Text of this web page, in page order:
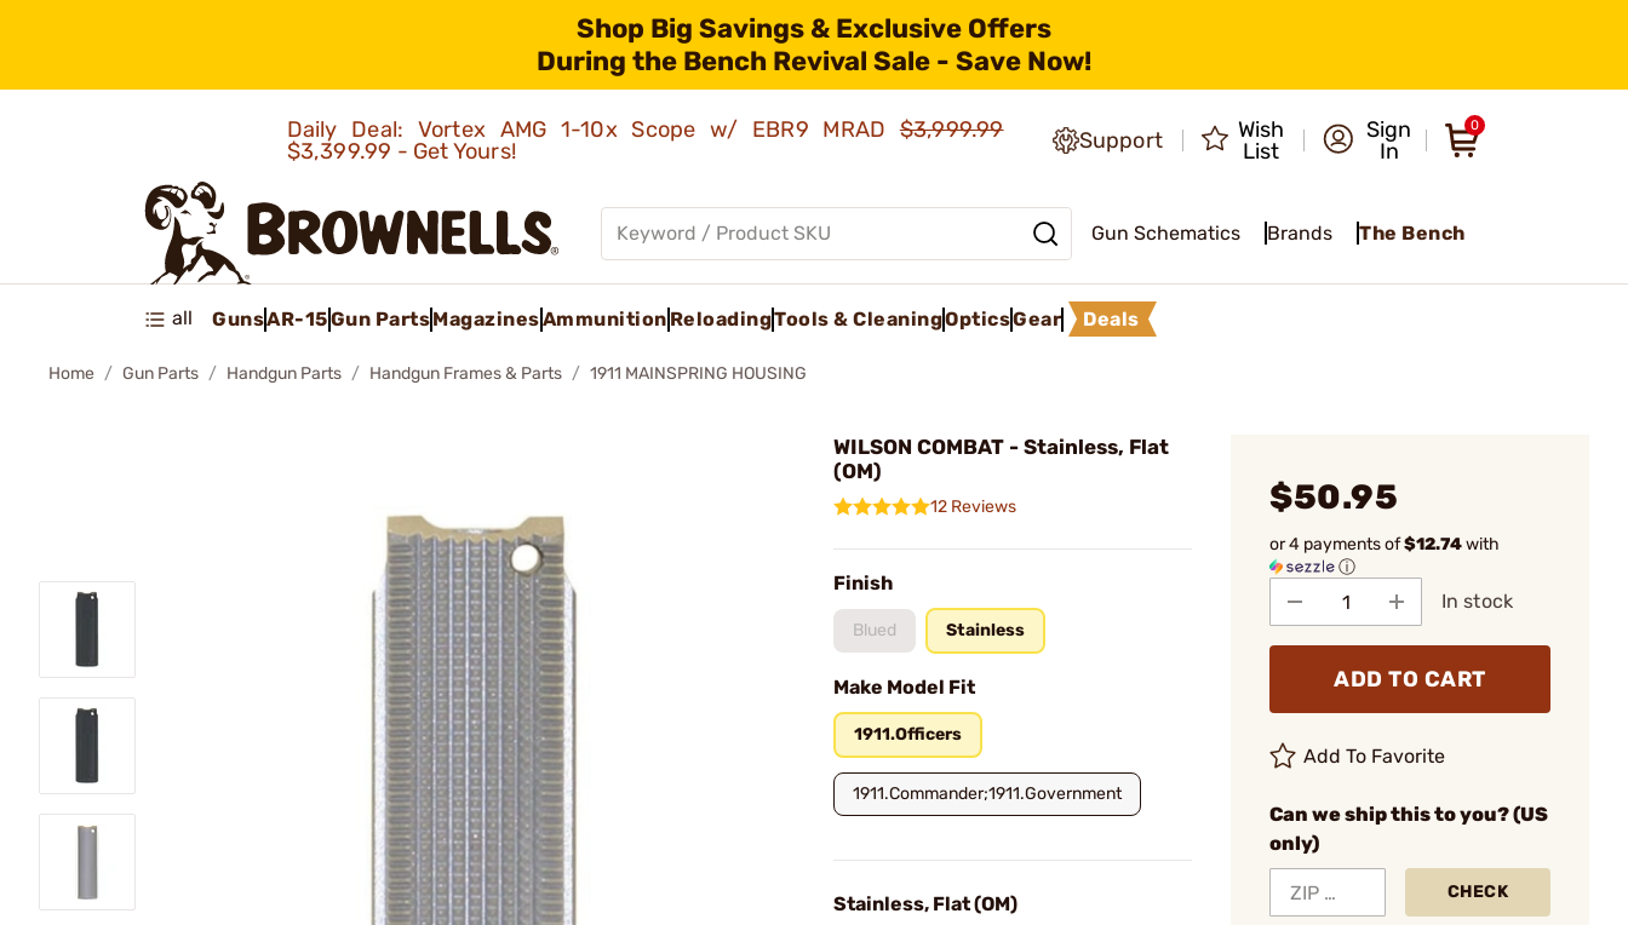
Shop Big Savings & Exclusive Offers
During the Bench Revival Sale - Save Now!
Daily Deal: Vortex AMG 1-10x Scope w/ EBR9 MRAD$3,999.99
$3,399.99 - Get Yours!
Support
Wish
List
Sign
In
0
Gun Schematics Brands The Bench
all GunsAR-15Gun PartsMagazinesAmmunition ReloadingTools & CleaningOpticsGear Deals
Home Gun Parts Handgun Parts Handgun Frames & Parts 1911 MAINSPRING HOUSING
WILSON COMBAT - Stainless, Flat
(OM)
12 Reviews
Finish
Blued Stainless
Make Model Fit
1911.Officers
1911.Commander;1911.Government
Stainless, Flat (OM)
$50.95
or 4 payments of$12.74with
ⓘ
In stock
ADD TO CART
Add To Favorite
Can we ship this to you? (US
only)
CHECK